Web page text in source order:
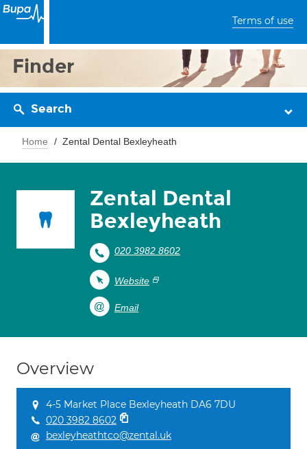
Terms of use
Finder
Search
Home Zental Dental Bexleyheath
Zental Dental
Bexleyheath
020 3982 8602
Website
Email
Overview
4-5 Market Place Bexleyheath DA6 7DU
020 3982 8602
bexleyheathtco@zental.uk